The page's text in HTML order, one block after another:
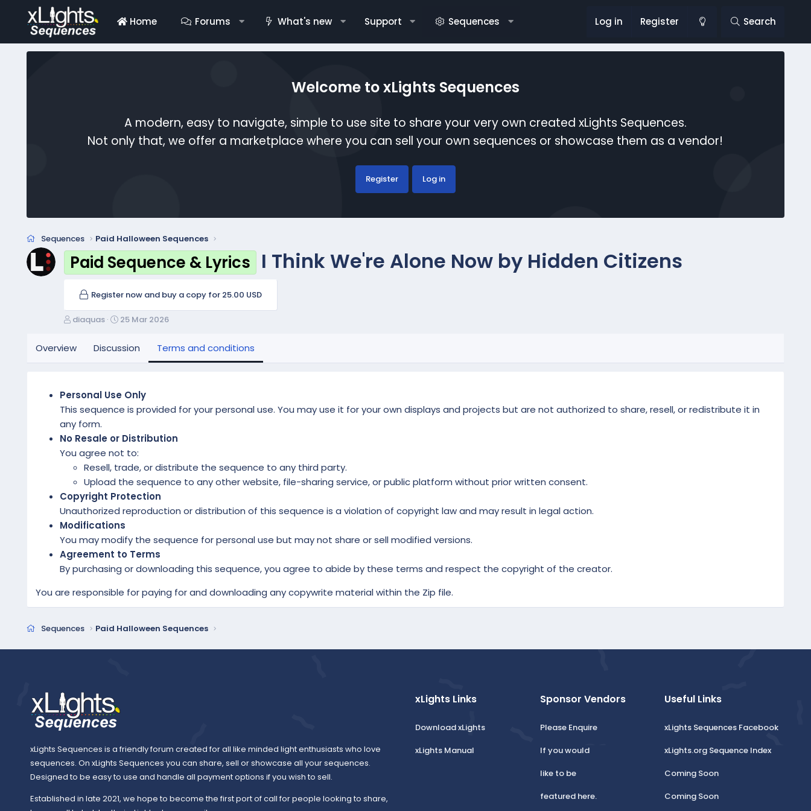
Home Forums What's new Support Sequences Log in Register Search
Welcome to xLights Sequences
A modern, easy to navigate, simple to use site to share your very own created xLights Sequences.
Not only that, we offer a marketplace where you can sell your own sequences or showcase them as a vendor!
Register Log in
Sequences Paid Halloween Sequences
Paid Sequence & Lyrics I Think We're Alone Now by Hidden Citizens
Register now and buy a copy for 25.00 USD
A
h
diaquas
C
a
o
d
t
e
25 Mar 2026
Overview Discussion Terms and conditions
Personal Use Only
This sequence is provided for your personal use. You may use it for your own displays and projects but are not authorized to share, resell, or redistribute it in
any form.
No Resale or Distribution
You agree not to:
Resell, trade, or distribute the sequence to any third party.
Upload the sequence to any other website, file-sharing service, or public platform without prior written consent.
Copyright Protection
Unauthorized reproduction or distribution of this sequence is a violation of copyright law and may result in legal action.
Modifications
You may modify the sequence for personal use but may not share or sell modified versions.
Agreement to Terms
By purchasing or downloading this sequence, you agree to abide by these terms and respect the copyright of the creator.
You are responsible for paying for and downloading any copywrite material within the Zip file.
Sequences Paid Halloween Sequences
xLights Sequences is a friendly forum created for all like minded light enthusiasts who love
sequences. On xLights Sequences you can share, sell or showcase all your sequences.
Designed to be easy to use and handle all payment options if you wish to sell.
Established in late 2021, we hope to become the first port of call for people looking to share,
xLights Links
Download xLights
xLights Manual
Sponsor Vendors
Please Enquire
If you would
like to be
featured here.
Useful Links
xLights Sequences Facebook
xLights.org Sequence Index
Coming Soon
Coming Soon